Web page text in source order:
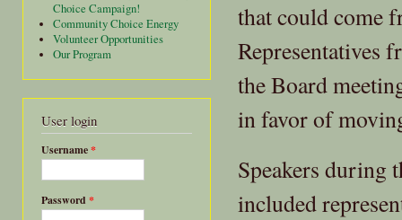
Choice Campaign!
Community Choice Energy
Volunteer Opportunities
Our Program
User login
Username*
Password *
that could come
Representatives
the Board
in favor of
Speakers during
included